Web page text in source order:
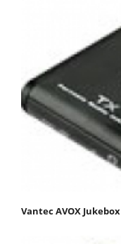
Vantec AVOX Jukebox